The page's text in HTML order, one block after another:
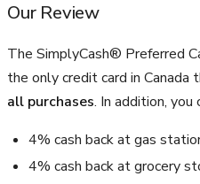
Our Review
The SimplyCash® Preferred
the only credit card in Canada
all purchases. In addition, you
4% cash back at gas
4% cash back at grocery